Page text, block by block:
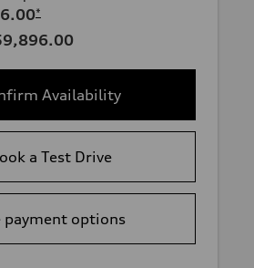
*
Availability
a Test Drive
payment options